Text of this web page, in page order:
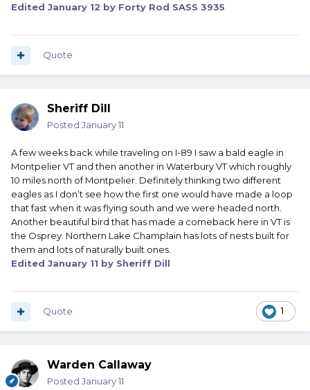
Edited January 12 by Forty Rod SASS 3935
Quote
Sheriff Dill
Posted January 11
A few weeks back while traveling on I-89 I saw a bald eagle in
Montpelier VT and then another in Waterbury VT which roughly
10 miles north of Montpelier. Definitely thinking two different
eagles as I don’t see how the first one would have made a loop
that fast when it was flying south and we were headed north.
Another beautiful bird that has made a comeback here in VT is
the Osprey. Northern Lake Champlain has lots of nests built for
them and lots of naturally built ones.
Edited January 11 by Sheriff Dill
1
Quote
Warden Callaway
Posted January 11